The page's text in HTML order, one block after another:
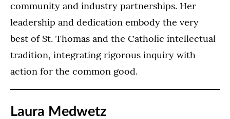
community and industry partnerships. Her
leadership and dedication embody the very
best of St. Thomas and the Catholic intellectual
tradition, integrating rigorous inquiry with
action for the common good.
Laura Medwetz